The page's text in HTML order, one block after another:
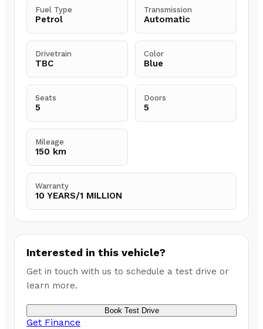
Fuel Type
Petrol
Transmission
Automatic
Drivetrain
TBC
Color
Blue
Seats
5
Doors
5
Mileage
150 km
Warranty
10 YEARS/1 MILLION
Interested in this vehicle?
Get in touch with us to schedule a test drive or
learn more.
Book Test Drive
Get Finance